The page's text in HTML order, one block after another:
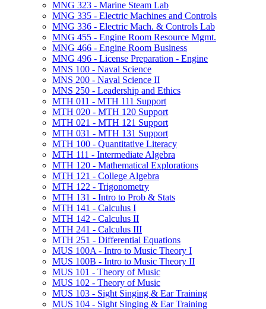
MNG 323 -​ Marine Steam Lab
MNG 335 -​ Electric Machines and Controls
MNG 336 -​ Electric Mach. &​ Controls Lab
MNG 455 -​ Engine Room Resource Mgmt.
MNG 466 -​ Engine Room Business
MNG 496 -​ License Preparation -​ Engine
MNS 100 -​ Naval Science
MNS 200 -​ Naval Science II
MNS 250 -​ Leadership and Ethics
MTH 011 -​ MTH 111 Support
MTH 020 -​ MTH 120 Support
MTH 021 -​ MTH 121 Support
MTH 031 -​ MTH 131 Support
MTH 100 -​ Quantitative Literacy
MTH 111 -​ Intermediate Algebra
MTH 120 -​ Mathematical Explorations
MTH 121 -​ College Algebra
MTH 122 -​ Trigonometry
MTH 131 -​ Intro to Prob &​ Stats
MTH 141 -​ Calculus I
MTH 142 -​ Calculus II
MTH 241 -​ Calculus III
MTH 251 -​ Differential Equations
MUS 100A -​ Intro to Music Theory I
MUS 100B -​ Intro to Music Theory II
MUS 101 -​ Theory of Music
MUS 102 -​ Theory of Music
MUS 103 -​ Sight Singing &​ Ear Training
MUS 104 -​ Sight Singing &​ Ear Training